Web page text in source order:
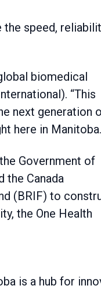
the speed,
biomedical
“This
next generation
here in
Government of
the Canada
(BRIF) to
the One Health
is a hub for